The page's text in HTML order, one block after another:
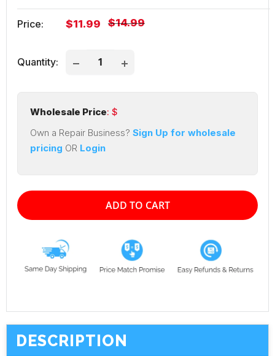
Price:
Sale
$11.99
Regular
$14.99
Quantity:
Wholesale Price: $
Own a Repair Business? Sign Up for wholesale
pricing OR Login
ADD TO CART
DESCRIPTION